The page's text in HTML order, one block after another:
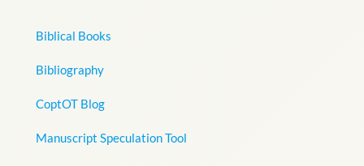
Biblical Books
Bibliography
CoptOT Blog
Manuscript Speculation Tool